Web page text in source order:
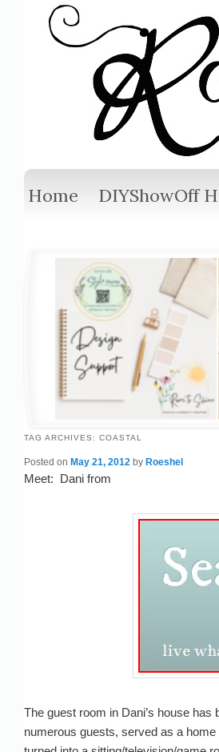
Home DIYShowOff
TAG ARCHIVES: COASTAL
Posted on May 21, 2012 by Roeshel
Meet: Dani from
The guest room in Dani’s house
numerous guests, served as a